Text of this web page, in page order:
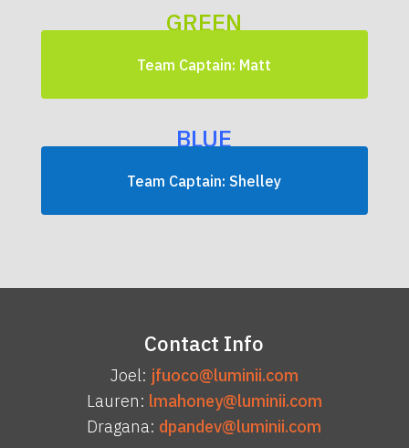
GREEN
Team Captain: Matt
BLUE
Team Captain: Shelley
Contact Info
Joel: jfuoco@luminii.com
Lauren: lmahoney@luminii.com
Dragana: dpandev@luminii.com